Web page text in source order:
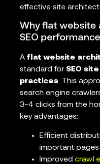
effective site
Why flat website
SEO performance
A flat website
standard for SEO
practices. This
search engine
3-4 clicks from the
key advantages:
Efficient
important
Improved crawl